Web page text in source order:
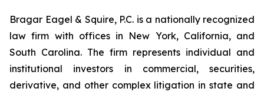
Bragar Eagel & Squire, P.C. is a nationally recognized
law firm with offices in New York, California, and
South Carolina. The firm represents individual and
institutional investors in commercial, securities,
derivative, and other complex litigation in state and